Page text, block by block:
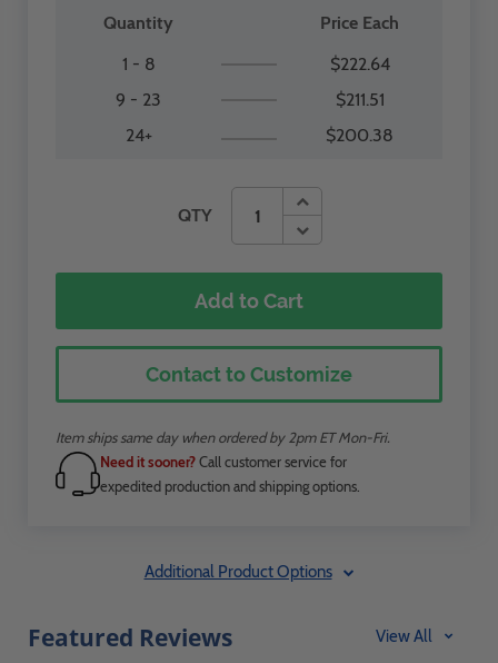
QTY
Quantity
Price Each
1 - 8
$222.64
9 - 23
$211.51
24+
$200.38
Add to Cart
Contact to Customize
Item ships same day when ordered by 2pm ET Mon-Fri.
Need it sooner?Call customer service for
expedited production and shipping options.
Additional Product Options
Featured Reviews View All